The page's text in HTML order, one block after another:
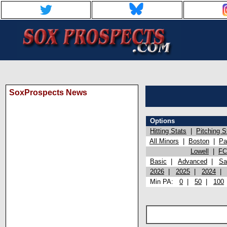
SoxProspects News
Options
Hitting Stats
Pitching
All Minors
Boston
Lowell
Basic
Advanced
2026
2025 2024
Min PA: 0 50 100